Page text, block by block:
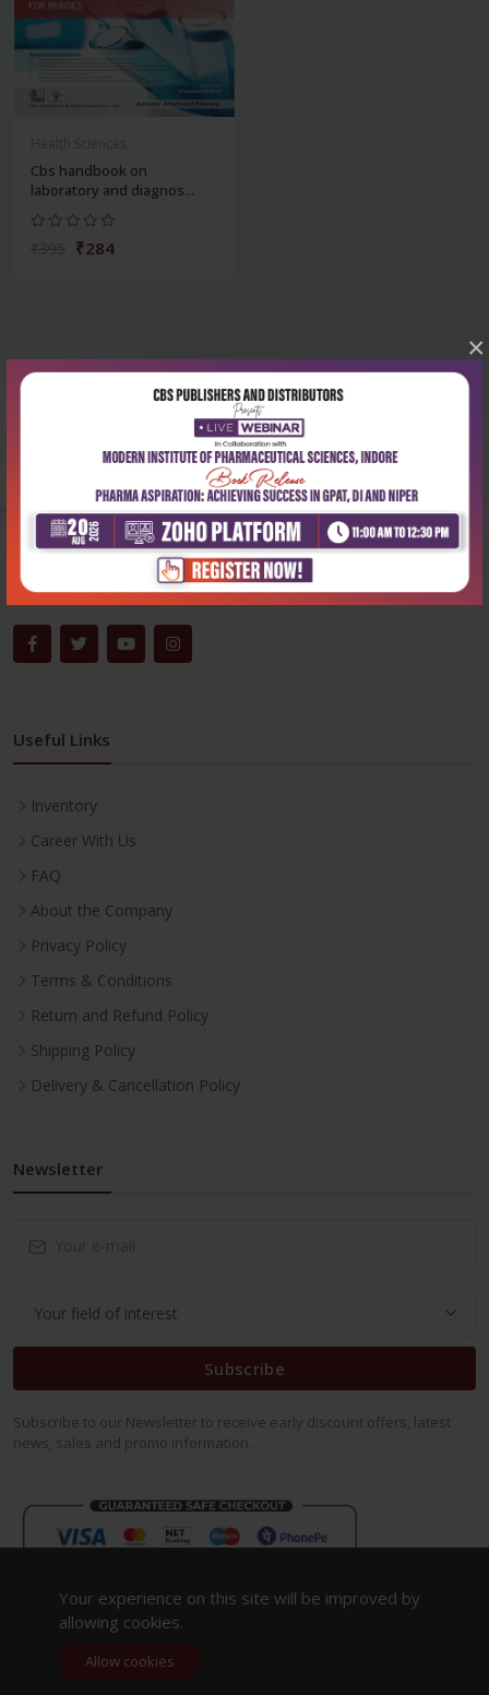
×
Cbs handbook on
laboratory and diagnos...
₹284
204, Patparganj Industrial Area, New Delhi-110092
Phone:+91-9822230111
Email:info@cbspd.com
Monday-Saturday:10:00 AM - 6:00 PM
Useful Links
Inventory
Career With Us
FAQ
About the Company
Privacy Policy
Terms & Conditions
Return and Refund Policy
Shipping Policy
Delivery & Cancellation Policy
Newsletter
Subscribe
Subscribe to our Newsletter to receive early discount offers, latest
news, sales and promo information.
Your experience on this site will be improved by
allowing cookies.
Allow cookies